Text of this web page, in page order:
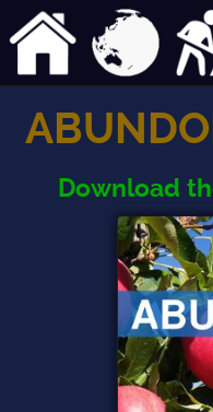
Download